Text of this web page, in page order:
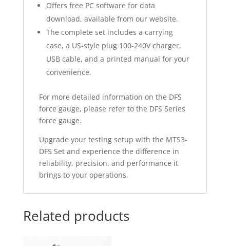
Offers free PC software for data
download, available from our website.
The complete set includes a carrying
case, a US-style plug 100-240V charger,
USB cable, and a printed manual for your
convenience.
For more detailed information on the DFS
force gauge, please refer to the DFS Series
force gauge.
Upgrade your testing setup with the MTS3-
DFS Set and experience the difference in
reliability, precision, and performance it
brings to your operations.
Related products